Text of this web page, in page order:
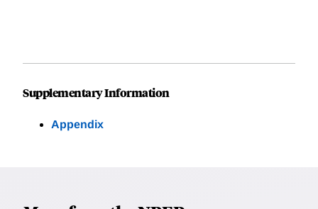
Supplementary Information
Appendix